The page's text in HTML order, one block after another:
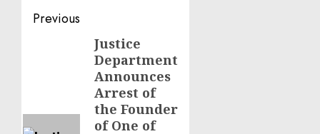
Post
navigation
Previous
Justice
Department
Announces
Arrest of
the Founder
of One of